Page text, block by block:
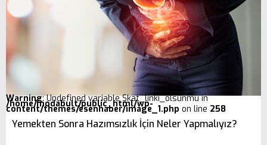
Warning: Undefined variable $kat_linki_olsunmu in
/home/modabult/public_html/wp-
content/themes/esenhaber/image_1.php on line 258
Yemekten Sonra Hazımsızlık İçin Neler Yapmalıyız?